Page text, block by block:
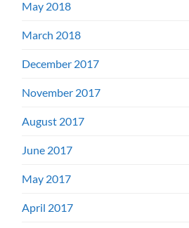
May 2018
March 2018
December 2017
November 2017
August 2017
June 2017
May 2017
April 2017